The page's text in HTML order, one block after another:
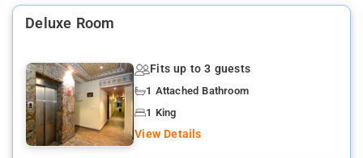
from Surya Garh-A Heritage Hotel.
Surya Garh-A Heritage Hotel offers a continental or Ã la carte
breakfast.
The units come with air conditioning, a flat-screen TV with
Deluxe Room
Fits up to 3 guests
1 Attached Bathroom
1 King
View Details